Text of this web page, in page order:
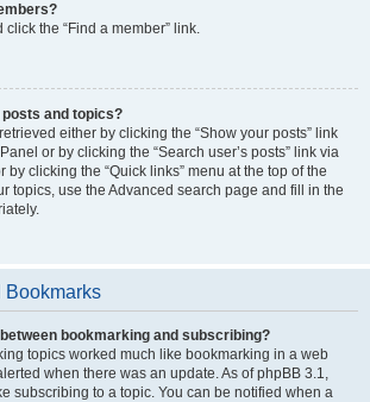
the “Find a member” link.
posts and topics?
either by clicking the “Show your posts” link
or by clicking the “Search user’s posts” link via
clicking the “Quick links” menu at the top of the
topics, use the Advanced search page and fill in the
Bookmarks
bookmarking and subscribing?
topics worked much like bookmarking in a web
when there was an update. As of phpBB 3.1,
subscribing to a topic. You can be notified when a